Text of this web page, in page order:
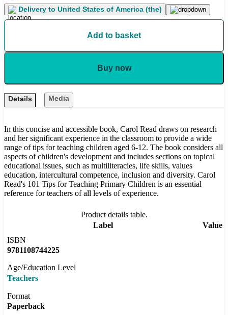
Delivery to United States of America (the)
Add to basket
Buy now
Details Media
In this concise and accessible book, Carol Read draws on research
and her significant experience in the classroom to provide a wide
range of tips for teaching children aged 6-12. The book considers all
aspects of children's development and includes sections on topical
educational issues, such as multiliteracies, life skills, values
education, intercultural competence, inclusion and diversity. Carol
Read's 101 Tips for Teaching Primary Children is an essential
reference for teachers of all levels of experience.
Product details table.
Label
Value
ISBN
9781108744225
Age/Education Level
Teachers
Format
Paperback